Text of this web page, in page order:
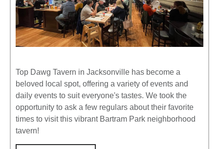
Top Dawg Tavern in Jacksonville has become a
beloved local spot, offering a variety of events and
daily events to suit everyone's tastes. We took the
opportunity to ask a few regulars about their favorite
times to visit this vibrant Bartram Park neighborhood
tavern!